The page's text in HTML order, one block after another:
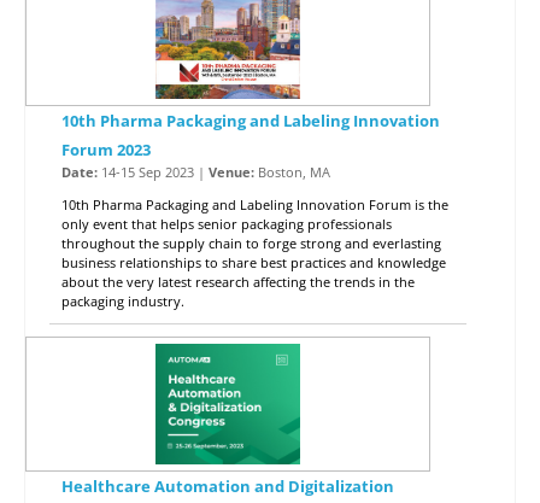
10th Pharma Packaging and Labeling Innovation
Forum 2023
Date: 14-15 Sep 2023 | Venue: Boston, MA
10th Pharma Packaging and Labeling Innovation Forum is the
only event that helps senior packaging professionals
throughout the supply chain to forge strong and everlasting
business relationships to share best practices and knowledge
about the very latest research affecting the trends in the
packaging industry.
Healthcare Automation and Digitalization